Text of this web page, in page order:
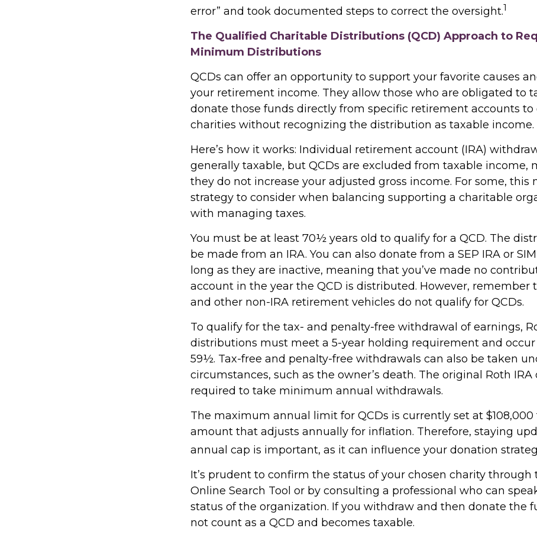
error” and took documented steps to correct the oversight.1
The Qualified Charitable Distributions (QCD) Approach to
Minimum Distributions
QCDs can offer an opportunity to support your favorite causes
your retirement income. They allow those who are obligated to
donate those funds directly from specific retirement accounts to
charities without recognizing the distribution as taxable income.
Here’s how it works: Individual retirement account (IRA)
generally taxable, but QCDs are excluded from taxable income,
they do not increase your adjusted gross income. For some, this
strategy to consider when balancing supporting a charitable
with managing taxes.
You must be at least 70½ years old to qualify for a QCD. The
be made from an IRA. You can also donate from a SEP IRA or
long as they are inactive, meaning that you’ve made no
account in the year the QCD is distributed. However, remember
and other non-IRA retirement vehicles do not qualify for QCDs.
To qualify for the tax- and penalty-free withdrawal of earnings,
distributions must meet a 5-year holding requirement and
59½. Tax-free and penalty-free withdrawals can also be taken
circumstances, such as the owner’s death. The original Roth
required to take minimum annual withdrawals.
The maximum annual limit for QCDs is currently set at $108,000
amount that adjusts annually for inflation. Therefore, staying
annual cap is important, as it can influence your donation
It’s prudent to confirm the status of your chosen charity through
Online Search Tool or by consulting a professional who can
status of the organization. If you withdraw and then donate the
not count as a QCD and becomes taxable.